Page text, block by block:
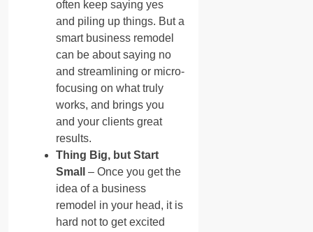
often keep saying yes
and piling up things. But a
smart business remodel
can be about saying no
and streamlining or micro-
focusing on what truly
works, and brings you
and your clients great
results.
Thing Big, but Start
Small
– Once you get the
idea of a business
remodel in your head, it is
hard not to get excited